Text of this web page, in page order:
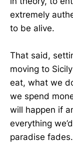
extremely
to be alive.
That said,
moving to
eat, what we
we spend
will happen if
everything
paradise fades.